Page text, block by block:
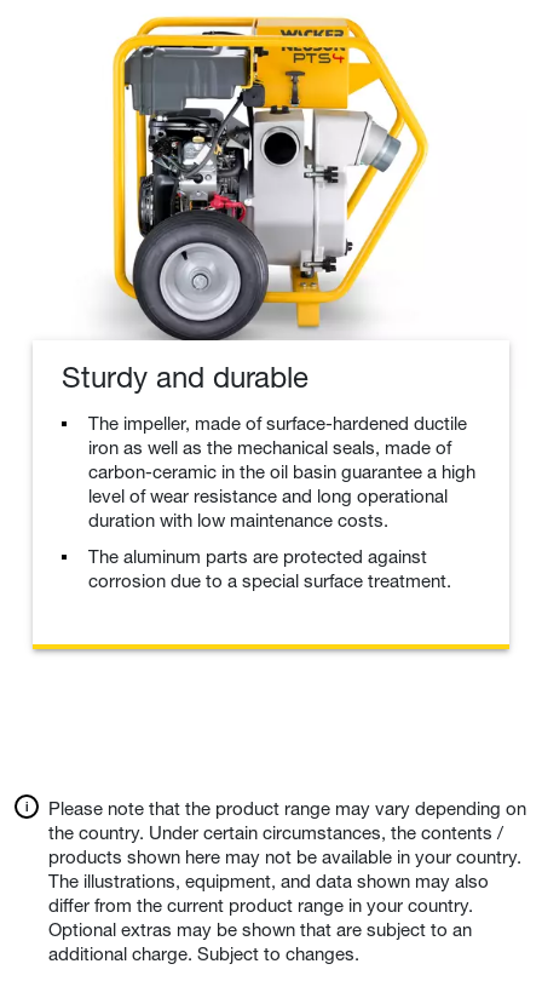
Sturdy and durable
The impeller, made of surface-hardened ductile
iron as well as the mechanical seals, made of
carbon-ceramic in the oil basin guarantee a high
level of wear resistance and long operational
duration with low maintenance costs.
The aluminum parts are protected against
corrosion due to a special surface treatment.
Please note that the product range may vary depending on
the country. Under certain circumstances, the contents /
products shown here may not be available in your country.
The illustrations, equipment, and data shown may also
differ from the current product range in your country.
Optional extras may be shown that are subject to an
additional charge. Subject to changes.